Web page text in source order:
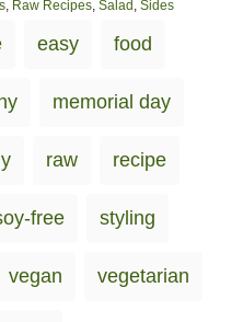
, Raw Recipes, Salad , Sides
easy food
memorial day
raw recipe
free styling
vegan vegetarian